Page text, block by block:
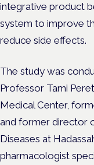
integrative product
system to improve
reduce side effects.
The study was
Professor Tami
Medical Center,
and former director
Diseases at
pharmacologist